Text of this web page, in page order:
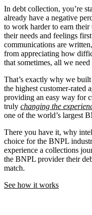
In debt collection, you’re
already have a negative
to work harder to earn
their needs and feelings
communications are
from appreciating how
that sometimes, all we
That’s exactly why we
the highest customer-rated
providing an easy way for
truly changing the
one of the world’s largest
There you have it, why
choice for the BNPL
experience a collections
the BNPL provider their
match.
See how it works